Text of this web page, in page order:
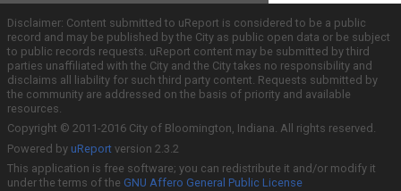
Disclaimer: Content submitted to uReport is considered to be a public
record and may be published by the City as public open data or be subject
to public records requests. uReport content may be submitted by third
parties unaffiliated with the City and the City takes no responsibility and
disclaims all liability for such third party content. Requests submitted by
the community are addressed on the basis of priority and available
resources.
Copyright © 2011-2016 City of Bloomington, Indiana. All rights reserved.
Powered by uReport version 2.3.2
This application is free software; you can redistribute it and/or modify it
under the terms of the GNU Affero General Public License